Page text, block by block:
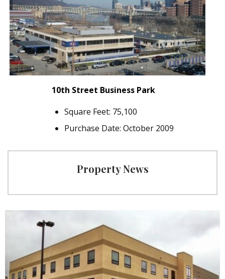
10th Street Business Park
Square Feet: 75,100
Purchase Date: October 2009
Property News